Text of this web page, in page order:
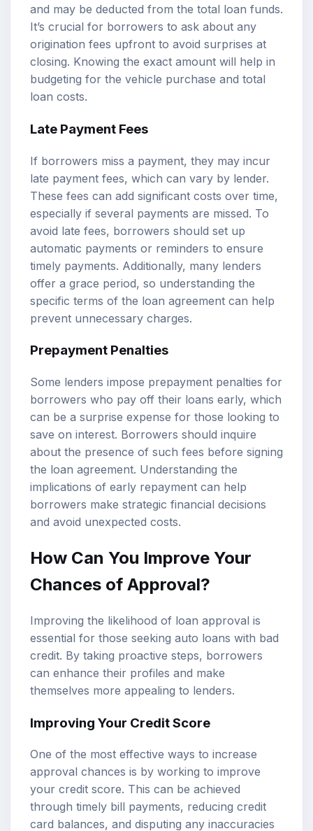
and may be deducted from the total loan funds.
It’s crucial for borrowers to ask about any
origination fees upfront to avoid surprises at
closing. Knowing the exact amount will help in
budgeting for the vehicle purchase and total
loan costs.
Late Payment Fees
If borrowers miss a payment, they may incur
late payment fees, which can vary by lender.
These fees can add significant costs over time,
especially if several payments are missed. To
avoid late fees, borrowers should set up
automatic payments or reminders to ensure
timely payments. Additionally, many lenders
offer a grace period, so understanding the
specific terms of the loan agreement can help
prevent unnecessary charges.
Prepayment Penalties
Some lenders impose prepayment penalties for
borrowers who pay off their loans early, which
can be a surprise expense for those looking to
save on interest. Borrowers should inquire
about the presence of such fees before signing
the loan agreement. Understanding the
implications of early repayment can help
borrowers make strategic financial decisions
and avoid unexpected costs.
How Can You Improve Your
Chances of Approval?
Improving the likelihood of loan approval is
essential for those seeking auto loans with bad
credit. By taking proactive steps, borrowers
can enhance their profiles and make
themselves more appealing to lenders.
Improving Your Credit Score
One of the most effective ways to increase
approval chances is by working to improve
your credit score. This can be achieved
through timely bill payments, reducing credit
card balances, and disputing any inaccuracies